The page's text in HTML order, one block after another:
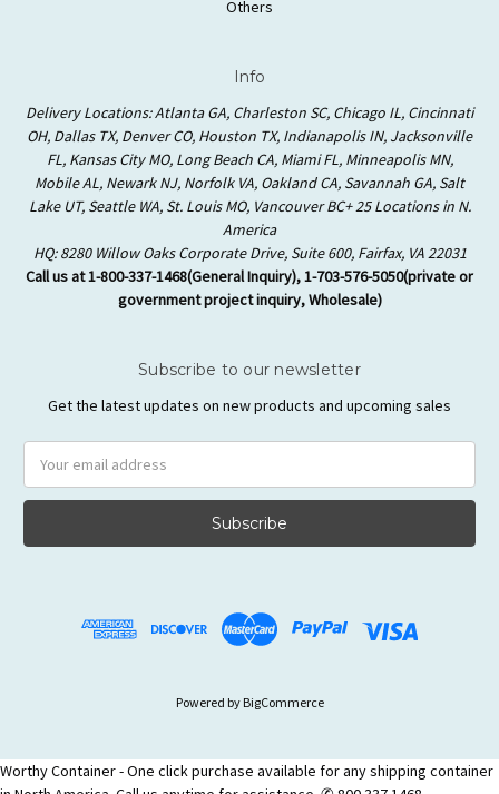
Others
Info
Delivery Locations: Atlanta GA, Charleston SC, Chicago IL, Cincinnati
OH, Dallas TX, Denver CO, Houston TX, Indianapolis IN, Jacksonville
FL, Kansas City MO, Long Beach CA, Miami FL, Minneapolis MN,
Mobile AL, Newark NJ, Norfolk VA, Oakland CA, Savannah GA, Salt
Lake UT, Seattle WA, St. Louis MO, Vancouver BC+ 25 Locations in N.
America
HQ: 8280 Willow Oaks Corporate Drive, Suite 600, Fairfax, VA 22031
Call us at 1-800-337-1468(General Inquiry), 1-703-576-5050(private or
government project inquiry, Wholesale)
Subscribe to our newsletter
Get the latest updates on new products and upcoming sales
Address
Powered by BigCommerce
Worthy Container - One click purchase available for any shipping container